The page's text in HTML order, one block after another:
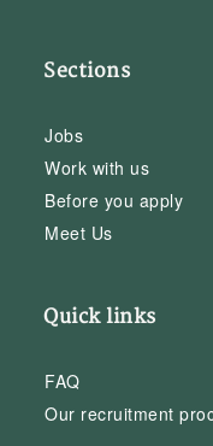
Sections
Jobs
Work with us
Before you apply
Meet Us
Quick links
FAQ
Our recruitment